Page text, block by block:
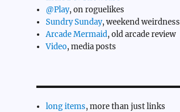
@Play, on roguelikes
Sundry Sunday, weekend weirdness
Arcade Mermaid, old arcade review
Video, media posts
long items, more than just links